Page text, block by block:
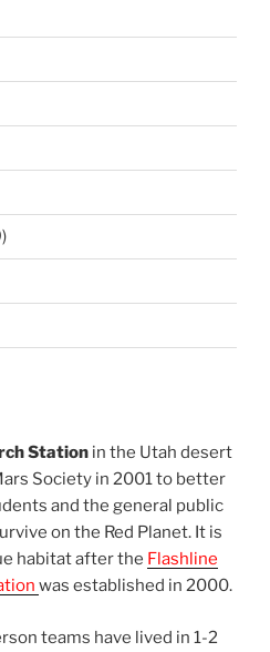
Station in the Utah desert
Society in 2001 to better
and the general public
on the Red Planet. It is
habitat after the Flashline
was established in 2000.
teams have lived in 1-2